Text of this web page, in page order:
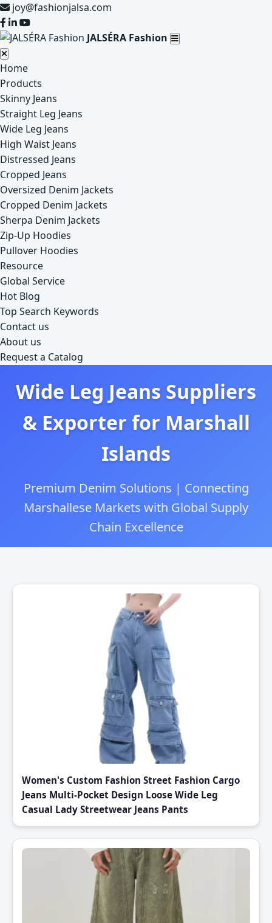
joy@fashionjalsa.com
JALSÉRA Fashion
Home
Products
Skinny Jeans
Straight Leg Jeans
Wide Leg Jeans
High Waist Jeans
Distressed Jeans
Cropped Jeans
Oversized Denim Jackets
Cropped Denim Jackets
Sherpa Denim Jackets
Zip-Up Hoodies
Pullover Hoodies
Resource
Global Service
Hot Blog
Top Search Keywords
Contact us
About us
Request a Catalog
Wide Leg Jeans Suppliers
& Exporter for Marshall
Islands
Premium Denim Solutions | Connecting
Marshallese Markets with Global Supply
Chain Excellence
Women's Custom Fashion Street Fashion Cargo
Jeans Multi-Pocket Design Loose Wide Leg
Casual Lady Streetwear Jeans Pants